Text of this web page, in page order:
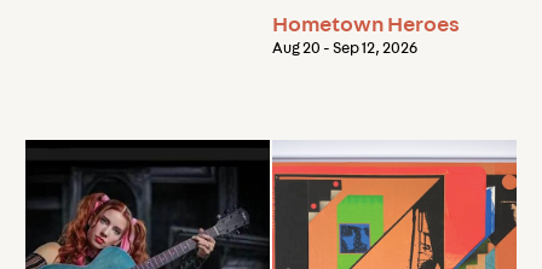
Hometown Heroes
Aug 20 - Sep 12, 2026